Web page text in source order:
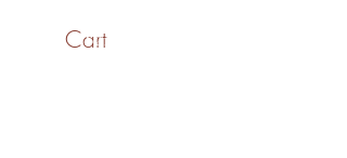
Cart
SaiASmi - Dreamz in